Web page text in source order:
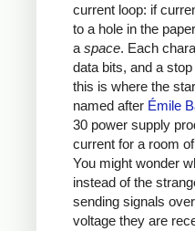
current loop: if
to a hole in the
a space. Each
data bits, and a
this is where the
named after Émile
30 power supply
current for a room
You might wonder
instead of the
sending signals
voltage they are